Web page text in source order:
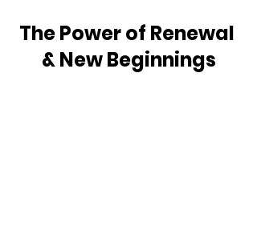
The Power of Renewal
& New Beginnings